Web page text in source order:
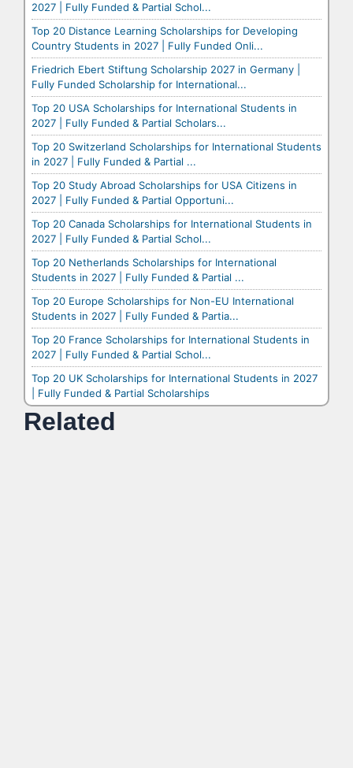
2027 | Fully Funded & Partial Schol...
Top 20 Distance Learning Scholarships for Developing
Country Students in 2027 | Fully Funded Onli...
Friedrich Ebert Stiftung Scholarship 2027 in Germany |
Fully Funded Scholarship for International...
Top 20 USA Scholarships for International Students in
2027 | Fully Funded & Partial Scholars...
Top 20 Switzerland Scholarships for International Students
in 2027 | Fully Funded & Partial ...
Top 20 Study Abroad Scholarships for USA Citizens in
2027 | Fully Funded & Partial Opportuni...
Top 20 Canada Scholarships for International Students in
2027 | Fully Funded & Partial Schol...
Top 20 Netherlands Scholarships for International
Students in 2027 | Fully Funded & Partial ...
Top 20 Europe Scholarships for Non-EU International
Students in 2027 | Fully Funded & Partia...
Top 20 France Scholarships for International Students in
2027 | Fully Funded & Partial Schol...
Top 20 UK Scholarships for International Students in 2027
| Fully Funded & Partial Scholarships
Related